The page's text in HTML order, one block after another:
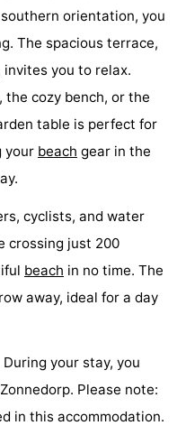
orientation, you
The spacious terrace,
you to relax.
the cozy bench, or the
table is perfect for
your beach gear in the
cyclists, and water
crossing just 200
beach in no time. The
away, ideal for a day
your stay, you
Please note:
in this accommodation.